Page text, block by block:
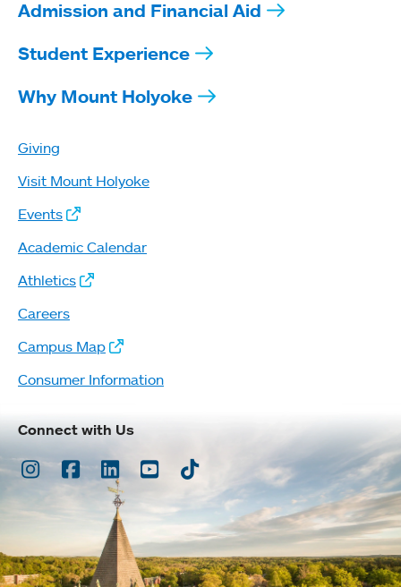
Admission and Financial Aid
Student Experience
Why Mount Holyoke
Giving
Visit Mount Holyoke
Events
Academic Calendar
Athletics
Careers
Campus Map
Consumer Information
Connect with Us
Instagram
Facebook
LinkedInYoutubeTikTok